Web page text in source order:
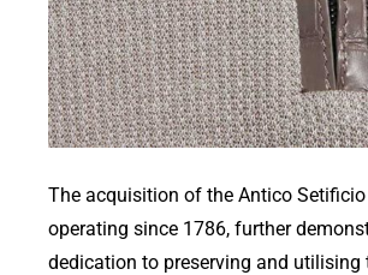
The acquisition of the Antico
operating since 1786, further
dedication to preserving and